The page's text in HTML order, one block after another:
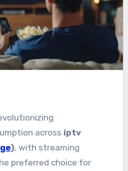
across iptv
), with streaming
preferred choice for